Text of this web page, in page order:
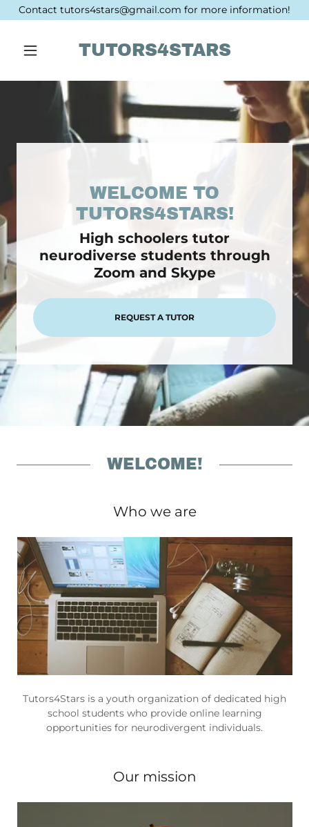
Contact tutors4stars@gmail.com for more information!
TUTORS4STARS
WELCOME TO
High schoolers tutor
neurodiverse students through
Zoom and Skype
REQUEST A TUTOR
WELCOME!
Who we are
Tutors4Stars is a youth organization of dedicated high
school students who provide online learning
opportunities for neurodivergent individuals.
Our mission